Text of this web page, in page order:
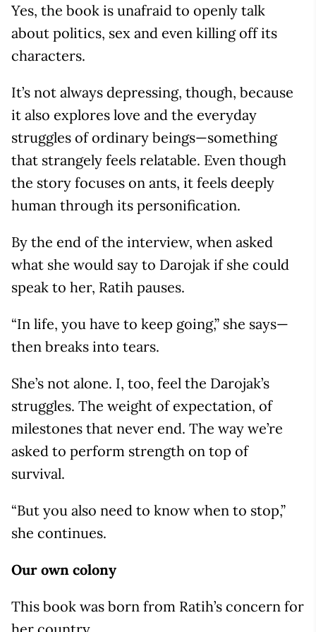
Yes, the book is unafraid to openly talk
about politics, sex and even killing off its
characters.
It’s not always depressing, though, because
it also explores love and the everyday
struggles of ordinary beings—something
that strangely feels relatable. Even though
the story focuses on ants, it feels deeply
human through its personification.
By the end of the interview, when asked
what she would say to Darojak if she could
speak to her, Ratih pauses.
“In life, you have to keep going,” she says—
then breaks into tears.
She’s not alone. I, too, feel the Darojak’s
struggles. The weight of expectation, of
milestones that never end. The way we’re
asked to perform strength on top of
survival.
“But you also need to know when to stop,”
she continues.
Our own colony
This book was born from Ratih’s concern for